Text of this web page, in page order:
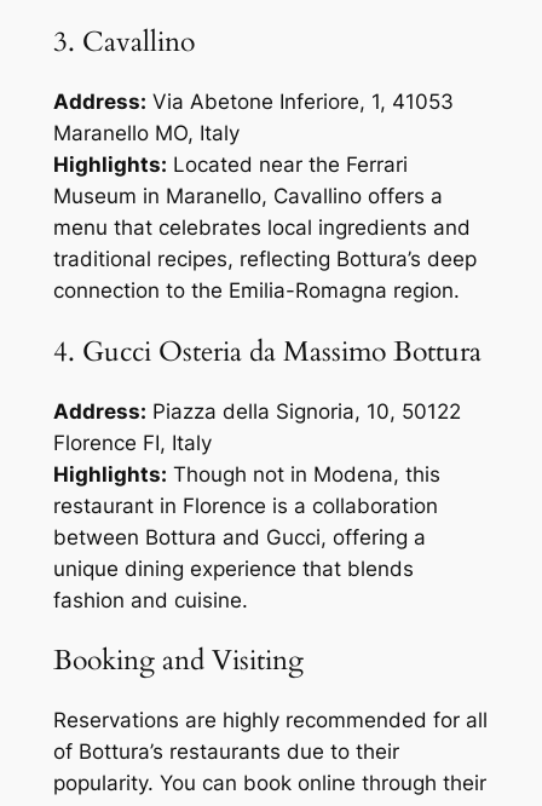
3. Cavallino
Address: Via Abetone Inferiore, 1, 41053
Maranello MO, Italy
Highlights: Located near the Ferrari
Museum in Maranello, Cavallino offers a
menu that celebrates local ingredients and
traditional recipes, reflecting Bottura’s deep
connection to the Emilia-Romagna region.
4. Gucci Osteria da Massimo Bottura
Address: Piazza della Signoria, 10, 50122
Florence FI, Italy
Highlights: Though not in Modena, this
restaurant in Florence is a collaboration
between Bottura and Gucci, offering a
unique dining experience that blends
fashion and cuisine.
Booking and Visiting
Reservations are highly recommended for all
of Bottura’s restaurants due to their
popularity. You can book online through their